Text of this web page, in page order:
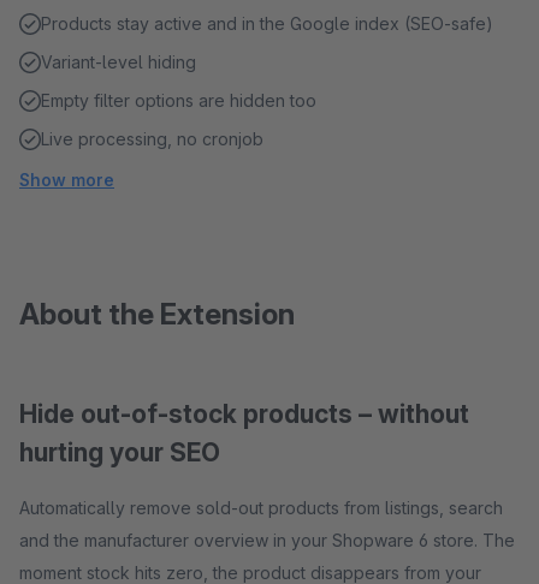
Products stay active and in the Google index (SEO-safe)
Variant-level hiding
Empty filter options are hidden too
Live processing, no cronjob
Show more
About the Extension
Hide out-of-stock products – without
hurting your SEO
Automatically remove sold-out products from listings, search
and the manufacturer overview in your Shopware 6 store. The
moment stock hits zero, the product disappears from your